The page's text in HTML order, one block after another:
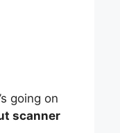
going on
scanner